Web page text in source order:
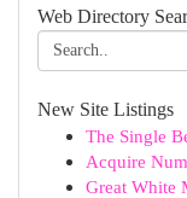
Web Directory
New Site Listings
The Single
Acquire
Great White